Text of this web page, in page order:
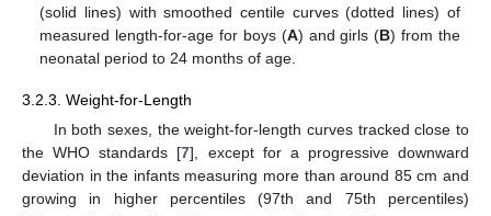
(solid lines) with smoothed centile curves (dotted lines) of
measured length-for-age for boys (A) and girls (B) from the
neonatal period to 24 months of age.
3.2.3. Weight-for-Length
In both sexes, the weight-for-length curves tracked close to
the WHO standards [7], except for a progressive downward
deviation in the infants measuring more than around 85 cm and
growing in higher percentiles (97th and 75th percentiles)